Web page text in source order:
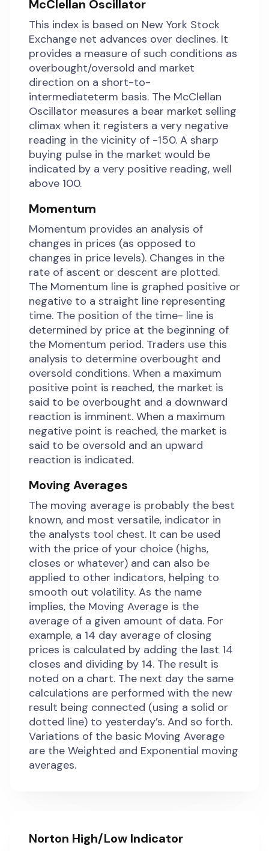
McClellan Oscillator
This index is based on New York Stock
Exchange net advances over declines. It
provides a measure of such conditions as
overbought/oversold and market
direction on a short-to-
intermediateterm basis. The McClellan
Oscillator measures a bear market selling
climax when it registers a very negative
reading in the vicinity of -150. A sharp
buying pulse in the market would be
indicated by a very positive reading, well
above 100.
Momentum
Momentum provides an analysis of
changes in prices (as opposed to
changes in price levels). Changes in the
rate of ascent or descent are plotted.
The Momentum line is graphed positive or
negative to a straight line representing
time. The position of the time- line is
determined by price at the beginning of
the Momentum period. Traders use this
analysis to determine overbought and
oversold conditions. When a maximum
positive point is reached, the market is
said to be overbought and a downward
reaction is imminent. When a maximum
negative point is reached, the market is
said to be oversold and an upward
reaction is indicated.
Moving Averages
The moving average is probably the best
known, and most versatile, indicator in
the analysts tool chest. It can be used
with the price of your choice (highs,
closes or whatever) and can also be
applied to other indicators, helping to
smooth out volatility. As the name
implies, the Moving Average is the
average of a given amount of data. For
example, a 14 day average of closing
prices is calculated by adding the last 14
closes and dividing by 14. The result is
noted on a chart. The next day the same
calculations are performed with the new
result being connected (using a solid or
dotted line) to yesterday’s. And so forth.
Variations of the basic Moving Average
are the Weighted and Exponential moving
averages.
Norton High/Low Indicator